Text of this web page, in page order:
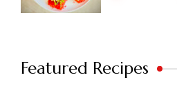
Featured Recipes